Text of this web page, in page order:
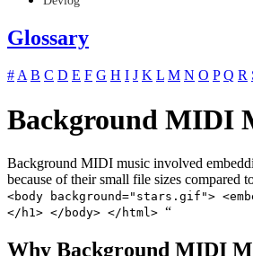
Glossary
#A B C D E F G H I J K L M N O P Q R
Background MIDI
Background MIDI music involved
because of their small file sizes compared
<body background="stars.gif">
</h1> </body> </html> “
Why Background MIDI